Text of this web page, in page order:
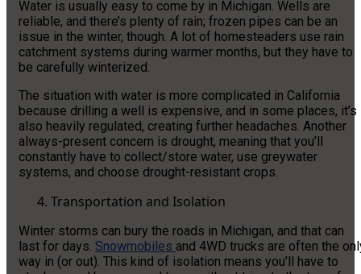
Water is usually easy to come by in Michigan. Wells are
reliable, and there’s plenty of rain; frozen pipes can be an
issue in the winter, though. A lot of homesteaders use rain
catchment systems during warmer months, but they have to
be carefully winterized.
The situation with water is more complicated in California
because drilling a well is expensive, and in some places, it’s
also heavily regulated, creating further headaches. Another
always-present concern is drought, meaning that you’ll
constantly have to collect/store water, use greywater
systems, and choose drought-resistant crops.
Transportation and Isolation
Winter storms can bury the roads in Michigan, and that can
last for days. Snowmobiles and 4WD trucks are often the
way in (or out). This kind of isolation means you’ll have to